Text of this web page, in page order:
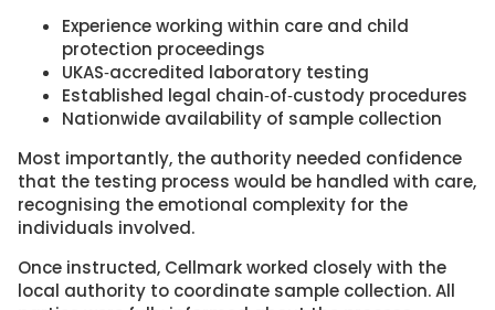
Experience working within care and child
protection proceedings
UKAS‑accredited laboratory testing
Established legal chain‑of‑custody procedures
Nationwide availability of sample collection
Most importantly, the authority needed confidence
that the testing process would be handled with care,
recognising the emotional complexity for the
individuals involved.
Once instructed, Cellmark worked closely with the
local authority to coordinate sample collection. All